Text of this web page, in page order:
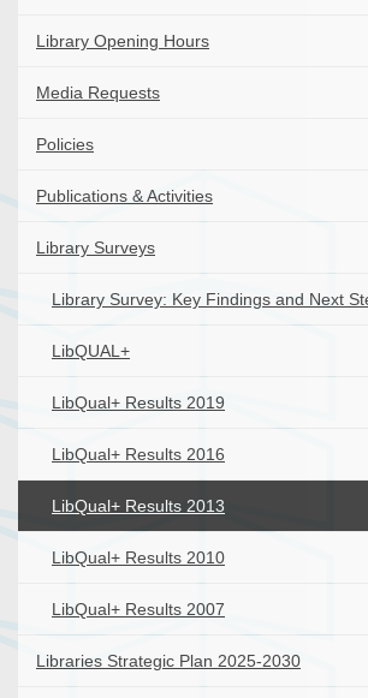
Library Opening Hours
Media Requests
Policies
Publications & Activities
Library Surveys
Library Survey: Key Findings and Next
LibQUAL+
LibQual+ Results 2019
LibQual+ Results 2016
LibQual+ Results 2013
LibQual+ Results 2010
LibQual+ Results 2007
Libraries Strategic Plan 2025-2030